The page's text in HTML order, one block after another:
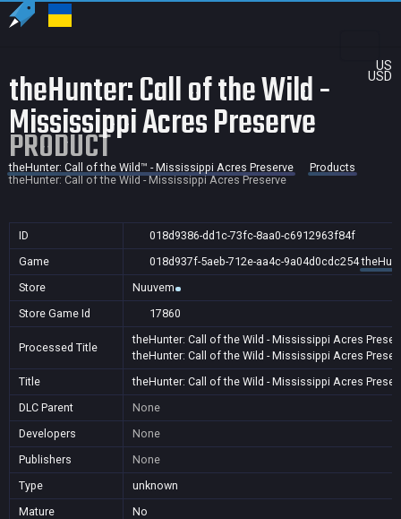
US
USD
theHunter: Call of the Wild -
Mississippi Acres Preserve
PRODUCT
theHunter: Call of the Wild™ - Mississippi Acres Preserve
Products
theHunter: Call of the Wild - Mississippi Acres Preserve
ID
018d9386-dd1c-73fc-8aa0-c6912963f84f
Game
018d937f-5aeb-712e-aa4c-9a04d0cdc254
Store
Nuuvem
Store Game Id
17860
Processed Title
theHunter: Call of the Wild - Mississippi Acres
theHunter: Call of the Wild - Mississippi Acres
Title
theHunter: Call of the Wild - Mississippi Acres
DLC Parent
None
Developers
None
Publishers
None
Type
unknown
Mature
No